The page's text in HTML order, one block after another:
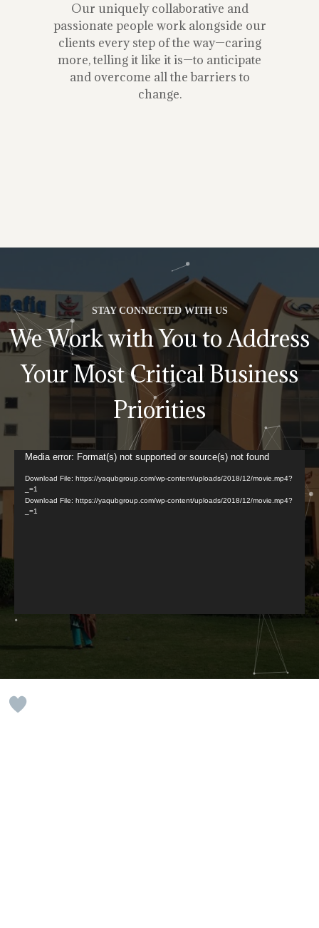
Our uniquely collaborative and
passionate people work alongside our
clients every step of the way—caring
more, telling it like it is—to anticipate
and overcome all the barriers to
change.
STAY CONNECTED WITH US
We Work with You to Address
Your Most Critical Business
Priorities
Video
Player
Media error: Format(s) not supported or source(s) not found
Download File: https://yaqubgroup.com/wp-content/uploads/2018/12/movie.mp4?
_=1
Download File: https://yaqubgroup.com/wp-content/uploads/2018/12/movie.mp4?
_=1